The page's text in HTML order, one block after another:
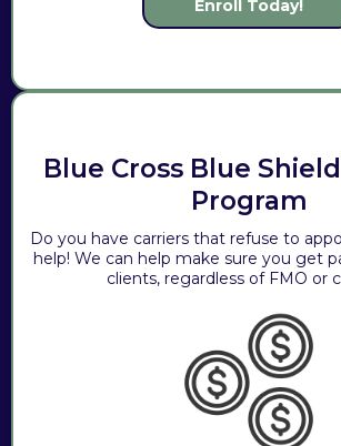
Enroll Today!
Blue Cross Blue
Program
Do you have carriers that refuse to
help! We can help make sure you get
clients, regardless of FMO or